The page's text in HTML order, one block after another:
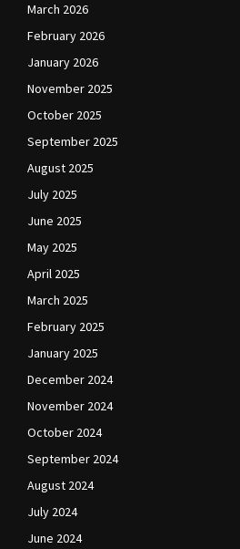
March 2026
February 2026
January 2026
November 2025
October 2025
September 2025
August 2025
July 2025
June 2025
May 2025
April 2025
March 2025
February 2025
January 2025
December 2024
November 2024
October 2024
September 2024
August 2024
July 2024
June 2024